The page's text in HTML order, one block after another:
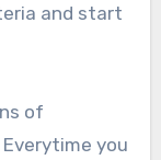
and start
of
you